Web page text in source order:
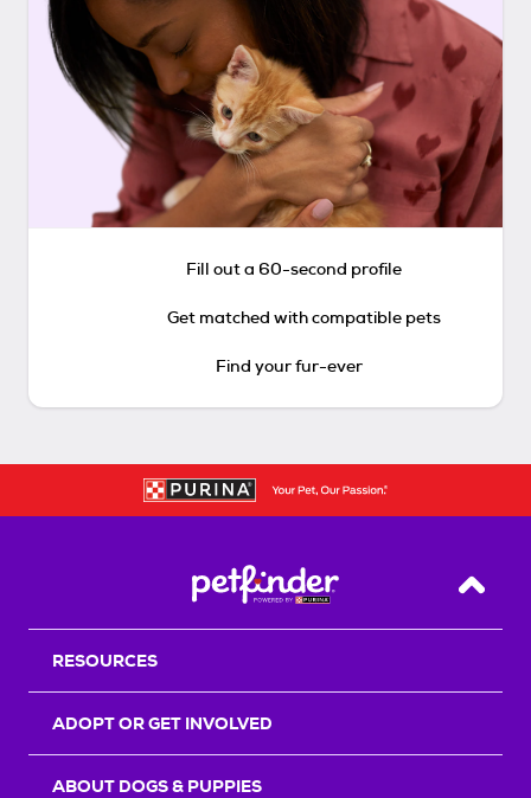
Fill out a 60-second profile
Get matched with compatible pets
Find your fur-ever
Back
RESOURCES
ADOPT OR GET INVOLVED
ABOUT DOGS & PUPPIES